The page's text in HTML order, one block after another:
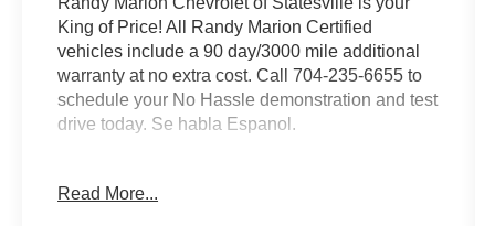
King of Price! All Randy Marion Certified
vehicles include a 90 day/3000 mile additional
warranty at no extra cost. Call 704-235-6655 to
schedule your No Hassle demonstration and test
drive today. Se habla Espanol.
- Equipment Group 300A
Read More...